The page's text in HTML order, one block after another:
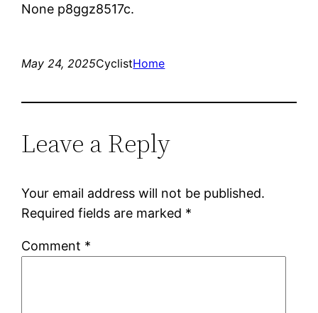
None p8ggz8517c.
May 24, 2025CyclistHome
Leave a Reply
Your email address will not be published.
Required fields are marked *
Comment *